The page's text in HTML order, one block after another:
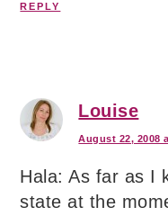
REPLY
Louise
August 22, 2008
Hala: As far as I
state at the